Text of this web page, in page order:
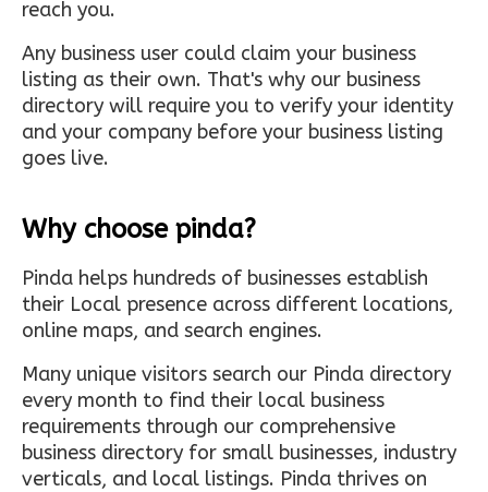
reach you.
Any business user could claim your business
listing as their own. That's why our business
directory will require you to verify your identity
and your company before your business listing
goes live.
Why choose pinda?
Pinda helps hundreds of businesses establish
their Local presence across different locations,
online maps, and search engines.
Many unique visitors search our Pinda directory
every month to find their local business
requirements through our comprehensive
business directory for small businesses, industry
verticals, and local listings. Pinda thrives on